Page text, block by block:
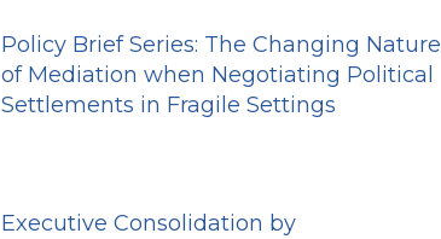
Policy Brief Series: The Changing Nature
of Mediation when Negotiating Political
Settlements in Fragile Settings
Executive Consolidation by